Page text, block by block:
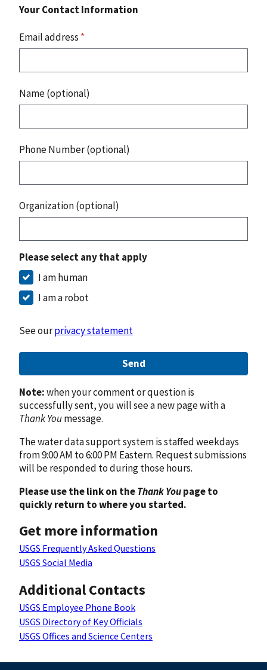
Your Contact Information
Email address *
Name (optional)
Phone Number (optional)
Organization (optional)
Please select any that apply
I am human
I am a robot
See ourprivacy statement
Send
Note:when your comment or question is
successfully sent, you will see a new page with a
Thank Youmessage.
The water data support system is staffed weekdays
from 9:00 AM to 6:00 PM Eastern. Request submissions
will be responded to during those hours.
Please use the link on theThank Youpage to
quickly return to where you started.
Get more information
USGS Frequently Asked Questions
USGS Social Media
Additional Contacts
USGS Employee Phone Book
USGS Directory of Key Officials
USGS Offices and Science Centers